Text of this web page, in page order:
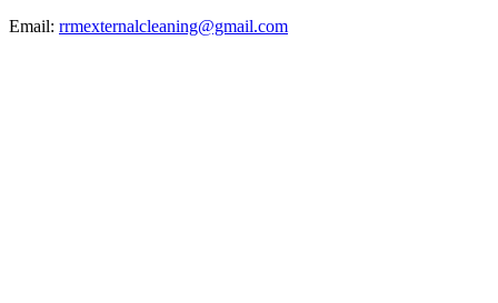
Email: rrmexternalcleaning@gmail.com